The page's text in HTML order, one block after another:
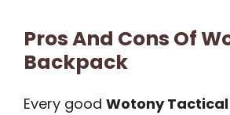
Pros And Cons Of
Backpack
Every good Wotony